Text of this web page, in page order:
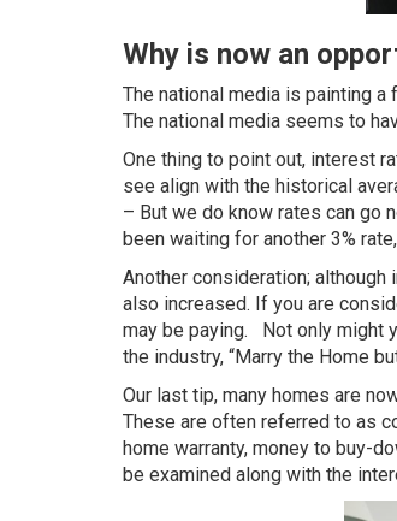
Why is now an
The national media is painting
The national media seems to
One thing to point out, interest
see align with the historical
– But we do know rates can go
been waiting for another 3%
Another consideration;
also increased. If you are
may be paying. Not only might
the industry, “Marry the Home
Our last tip, many homes are
These are often referred to as
home warranty, money to buy-
be examined along with the